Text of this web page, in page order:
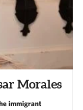
Morales
immigrant